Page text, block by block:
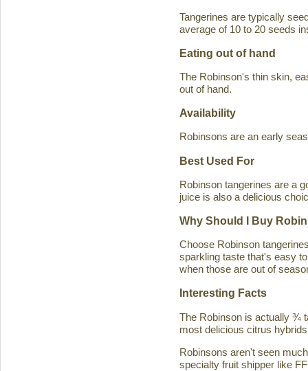
Tangerines are typically
average of 10 to 20 seeds
Eating out of hand
The Robinson's thin skin,
out of hand.
Availability
Robinsons are an early
Best Used For
Robinson tangerines are a
juice is also a delicious
Why Should I Buy
Choose Robinson
sparkling taste that's easy
when those are out of
Interesting Facts
The Robinson is actually ¾
most delicious citrus
Robinsons aren't seen
specialty fruit shipper like